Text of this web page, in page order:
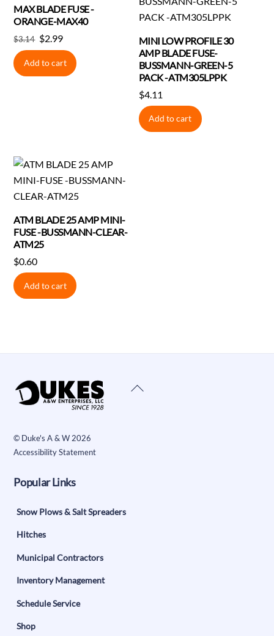
MAX BLADE FUSE -
ORANGE-MAX40
$3.14 Original
price
was:
$2.99Current
price
is:
Add to cart
MINI LOW PROFILE 30
AMP BLADE FUSE-
BUSSMANN-GREEN-5
PACK -ATM305LPPK
$4.11
Add to cart
ATM BLADE 25 AMP MINI-
FUSE -BUSSMANN-CLEAR-
ATM25
$0.60
Add to cart
Back
© Duke's A & W 2026
Accessibility Statement
Popular Links
Snow Plows & Salt Spreaders
Hitches
Municipal Contractors
Inventory Management
Schedule Service
Shop